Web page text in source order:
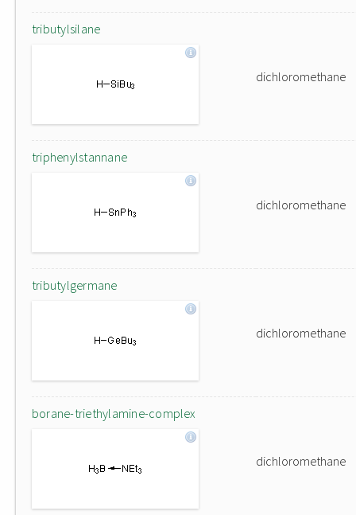
tributylsilane
dichloromethane
triphenylstannane
dichloromethane
tributylgermane
dichloromethane
borane-triethylamine-complex
dichloromethane